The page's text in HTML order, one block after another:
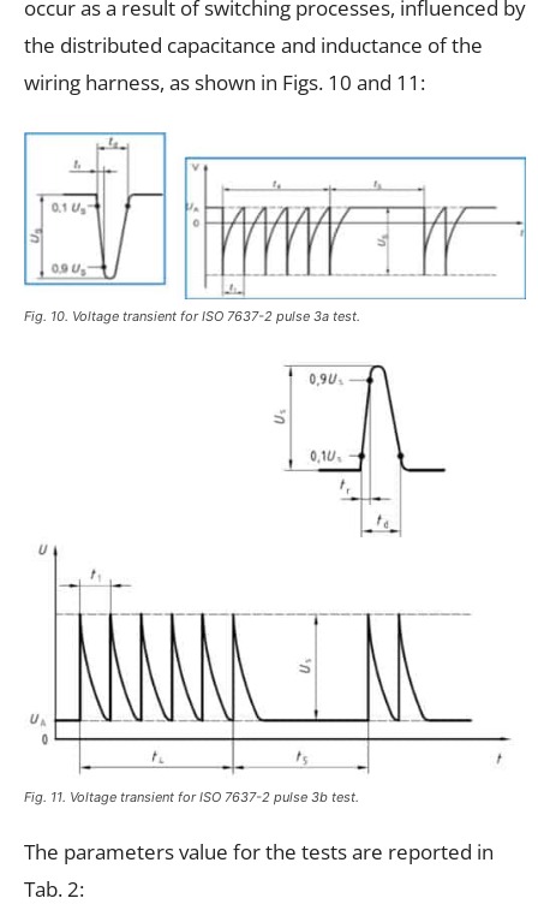
occur as a result of switching processes, influenced by
the distributed capacitance and inductance of the
wiring harness, as shown in Figs. 10 and 11:
Fig. 10. Voltage transient for ISO 7637-2 pulse 3a test.
Fig. 11. Voltage transient for ISO 7637-2 pulse 3b test.
The parameters value for the tests are reported in
Tab. 2: